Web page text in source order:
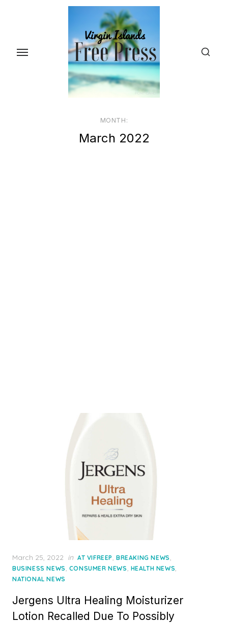
content
MONTH:
March 2022
Posted
on
March 25, 2022 in AT VIFREEP, BREAKING NEWS,
BUSINESS NEWS, CONSUMER NEWS, HEALTH NEWS,
NATIONAL NEWS
Jergens Ultra Healing Moisturizer
Lotion Recalled Due To Possibly